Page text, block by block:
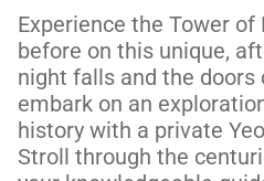
Experience the Tower
before on this unique,
night falls and the doors
embark on an
history with a private
Stroll through the